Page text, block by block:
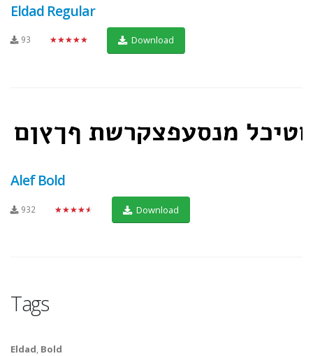
Eldad Regular
93 ★★★★★ Download
Alef Bold
932 ★★★★★ Download
Tags
Eldad, Bold